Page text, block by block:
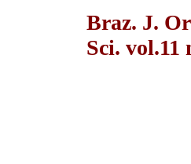
Braz. J.
Sci. vol.11